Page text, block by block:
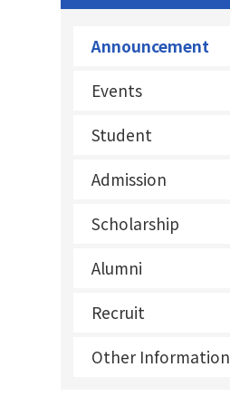
Announcement
Events
Student
Admission
Scholarship
Alumni
Recruit
Other Information